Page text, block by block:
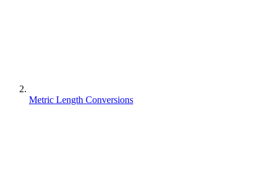
Metric Length Conversions